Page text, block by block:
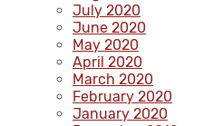
July 2020
June 2020
May 2020
April 2020
March 2020
February 2020
January 2020